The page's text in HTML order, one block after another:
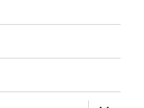
expand